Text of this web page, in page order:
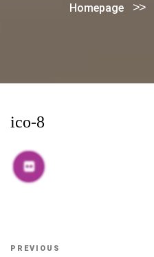
Homepage >>
ico-8
Post
Previous
PREVIOUS